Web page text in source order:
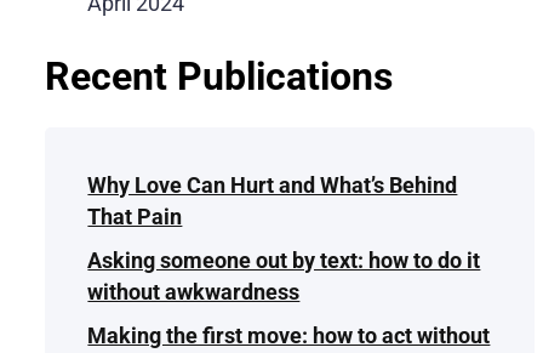
Recent Publications
Why Love Can Hurt and What’s Behind
That Pain
Asking someone out by text: how to do it
without awkwardness
Making the first move: how to act without